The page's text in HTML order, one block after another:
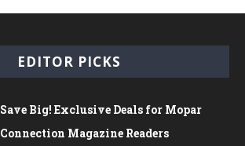
EDITOR PICKS
Save Big! Exclusive Deals for Mopar
Connection Magazine Readers